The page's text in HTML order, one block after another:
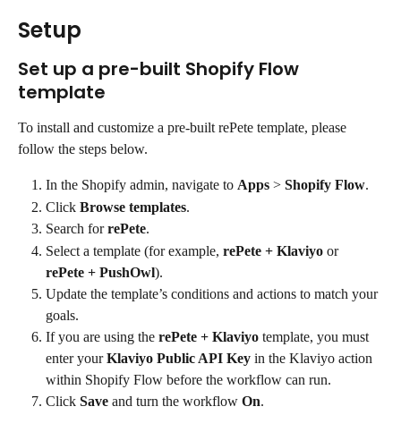
Setup
Set up a pre-built Shopify Flow
template
To install and customize a pre-built rePete template, please
follow the steps below.
In the Shopify admin, navigate to Apps > Shopify Flow.
Click Browse templates.
Search for rePete.
Select a template (for example, rePete + Klaviyo or
rePete + PushOwl).
Update the template’s conditions and actions to match your
goals.
If you are using the rePete + Klaviyo template, you must
enter your Klaviyo Public API Key in the Klaviyo action
within Shopify Flow before the workflow can run.
Click Save and turn the workflow On.